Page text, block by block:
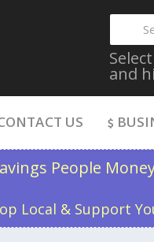
and
US
People
Local & Support